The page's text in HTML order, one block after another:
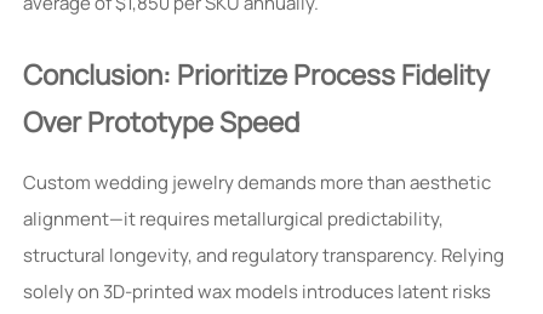
Conclusion: Prioritize Process Fidelity
Over Prototype Speed
Custom wedding jewelry demands more than aesthetic
alignment—it requires metallurgical predictability,
structural longevity, and regulatory transparency. Relying
solely on 3D-printed wax models introduces latent risks